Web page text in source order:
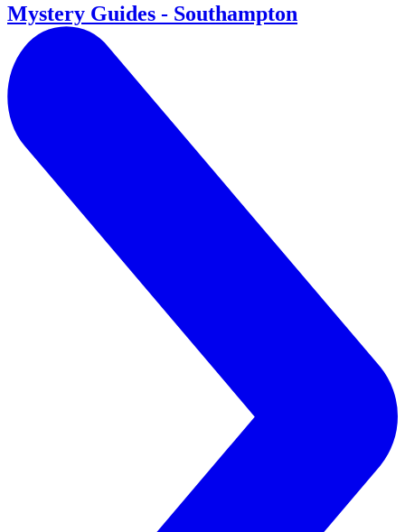
Mystery Guides - Southampton